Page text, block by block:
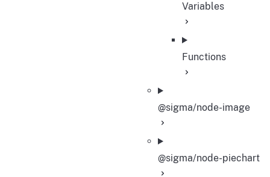
Variables
Functions
@sigma/node-image
@sigma/node-piechart